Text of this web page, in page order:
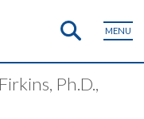
MENU
Ph.D.,